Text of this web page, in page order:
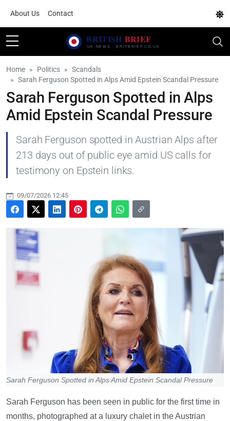
About Us Contact
Home Politics
Scandals
Sarah Ferguson Spotted in Alps Amid Epstein Scandal Pressure
Sarah Ferguson Spotted in Alps
Amid Epstein Scandal Pressure
Sarah Ferguson spotted in Austrian Alps after
213 days out of public eye amid US calls for
testimony on Epstein links.
09/07/2026 12:45
Sarah Ferguson Spotted in Alps Amid Epstein Scandal Pressure
Sarah Ferguson has been seen in public for the first time in
months, photographed at a luxury chalet in the Austrian